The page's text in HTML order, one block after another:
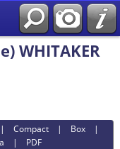
WHITAKER
Compact | Box |
| PDF